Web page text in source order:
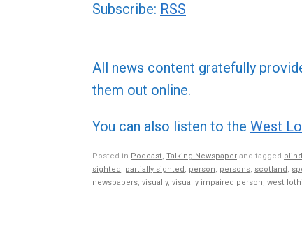
Subscribe: RSS
All news content gratefully
them out online.
You can also listen to the West
Posted in Podcast, Talking Newspaper and tagged blind
sighted, partially sighted, person, persons, scotland,
newspapers, visually, visually impaired person, west